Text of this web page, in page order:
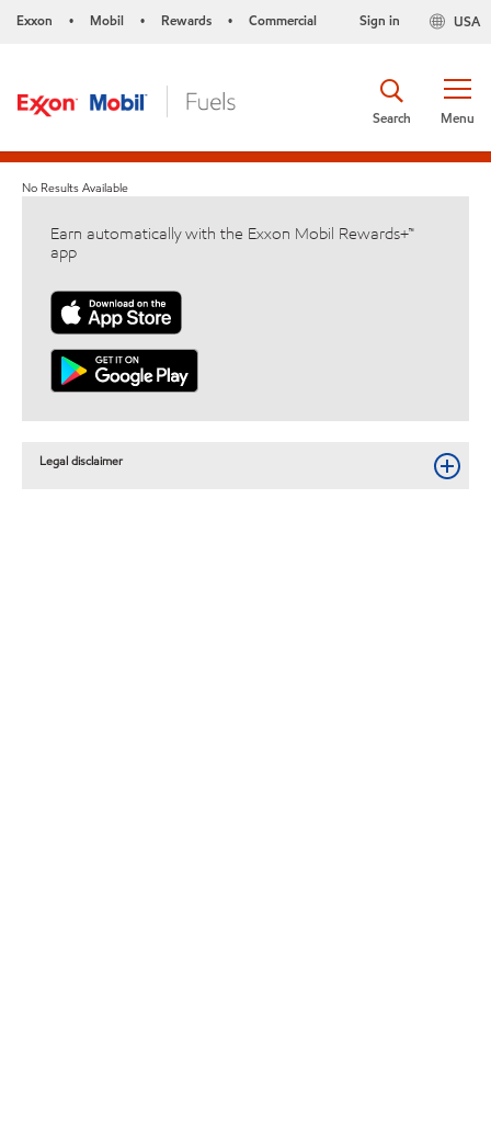
Exxon • Mobil • Rewards • Commercial USA
Sign in
Menu
Search
No Results Available
Earn automatically with the Exxon Mobil Rewards+™
app
Legal disclaimer